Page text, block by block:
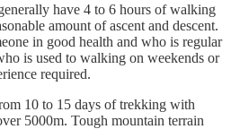
have 4 to 6 hours of walking
amount of ascent and descent.
in good health and who is regular
is used to walking on weekends or
required.
10 to 15 days of trekking with
5000m. Tough mountain terrain